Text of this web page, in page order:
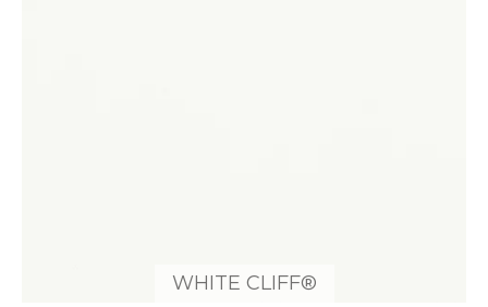
WHITE CLIFF®